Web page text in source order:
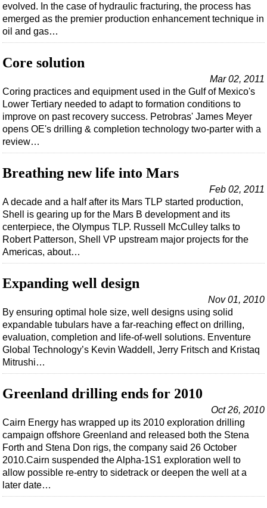
FLNG
Construction Vessel
Subsea
Deepwater
Rigs
Decommissioning
Drilling Hardware
Production
Well Operations
Workover
Events
Advertise
OE TV
evolved. In the case of hydraulic fracturing, the process has
emerged as the premier production enhancement technique in
oil and gas…
Core solution
Mar 02, 2011
Coring practices and equipment used in the Gulf of Mexico's
Lower Tertiary needed to adapt to formation conditions to
improve on past recovery success. Petrobras' James Meyer
opens OE's drilling & completion technology two-parter with a
review…
Breathing new life into Mars
Feb 02, 2011
A decade and a half after its Mars TLP started production,
Shell is gearing up for the Mars B development and its
centerpiece, the Olympus TLP. Russell McCulley talks to
Robert Patterson, Shell VP upstream major projects for the
Americas, about…
Expanding well design
Nov 01, 2010
By ensuring optimal hole size, well designs using solid
expandable tubulars have a far-reaching effect on drilling,
evaluation, completion and life-of-well solutions. Enventure
Global Technology’s Kevin Waddell, Jerry Fritsch and Kristaq
Mitrushi…
Greenland drilling ends for 2010
Oct 26, 2010
Cairn Energy has wrapped up its 2010 exploration drilling
campaign offshore Greenland and released both the Stena
Forth and Stena Don rigs, the company said 26 October
2010.Cairn suspended the Alpha-1S1 exploration well to
allow possible re-entry to sidetrack or deepen the well at a
later date…